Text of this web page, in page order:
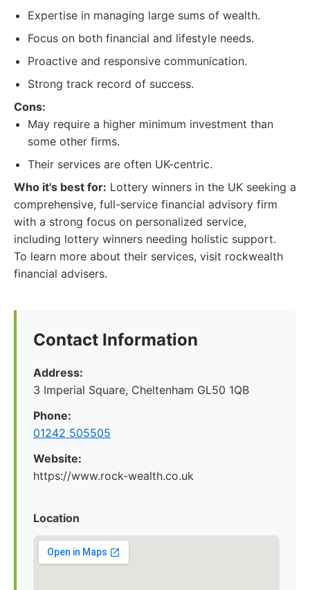
Expertise in managing large sums of wealth.
Focus on both financial and lifestyle needs.
Proactive and responsive communication.
Strong track record of success.
Cons:
May require a higher minimum investment than
some other firms.
Their services are often UK-centric.
Who it's best for: Lottery winners in the UK seeking a
comprehensive, full-service financial advisory firm
with a strong focus on personalized service,
including lottery winners needing holistic support.
To learn more about their services, visit rockwealth
financial advisers.
Contact Information
Address:
3 Imperial Square, Cheltenham GL50 1QB
Phone:
01242 505505
Website:
https://www.rock-wealth.co.uk
Location